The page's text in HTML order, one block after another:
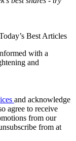
Best Articles
with a
and
and acknowledge
agree to receive
from our
from at